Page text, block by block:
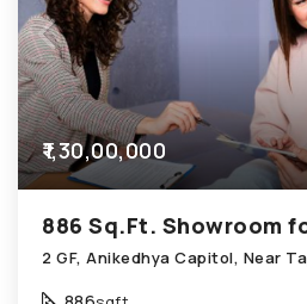
₹1,30,00,000